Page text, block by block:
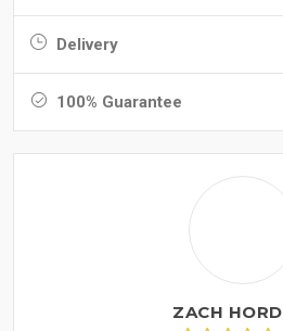
Delivery
100% Guarantee
ZACH HORD